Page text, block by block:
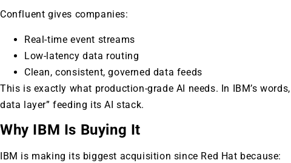
Confluent gives companies:
Real-time event streams
Low-latency data routing
Clean, consistent, governed data feeds
This is exactly what production-grade AI needs. In IBM’s
data layer” feeding its AI stack.
Why IBM Is Buying It
IBM is making its biggest acquisition since Red Hat because: